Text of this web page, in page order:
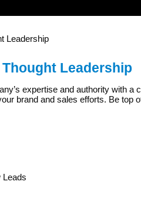
Leadership
expertise and authority with
brand and sales efforts. Be top